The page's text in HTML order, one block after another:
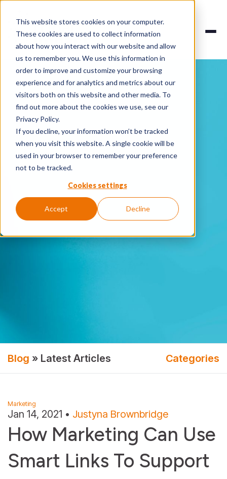
This website stores cookies on your computer.
These cookies are used to collect information
about how you interact with our website and allow
us to remember you. We use this information in
order to improve and customize your browsing
experience and for analytics and metrics about our
visitors both on this website and other media. To
find out more about the cookies we use, see our
Privacy Policy.
If you decline, your information won’t be tracked
when you visit this website. A single cookie will be
used in your browser to remember your preference
not to be tracked.
Cookies settings
Accept Decline
Blog » Latest Articles Categories
Marketing
Jan 14, 2021 • Justyna Brownbridge
How Marketing Can Use
Smart Links To Support